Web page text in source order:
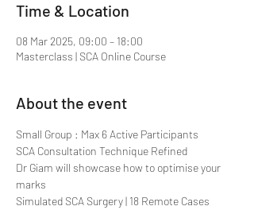
Time & Location
08 Mar 2025, 09:00 – 18:00
Masterclass | SCA Online Course
About the event
Small Group : Max 6 Active Participants
SCA Consultation Technique Refined
Dr Giam will showcase how to optimise your
marks
Simulated SCA Surgery | 18 Remote Cases